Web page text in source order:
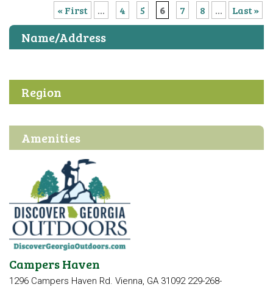
« First
... 4 5 6 7 8 ... Last »
Name/Address
Region
Amenities
Campers Haven
1296 Campers Haven Rd. Vienna, GA 31092229-268-